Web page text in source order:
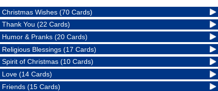
Christmas Wishes (70 Cards)
Thank You (22 Cards)
Humor & Pranks (20 Cards)
Religious Blessings (17 Cards)
Spirit of Christmas (10 Cards)
Love (14 Cards)
Friends (15 Cards)